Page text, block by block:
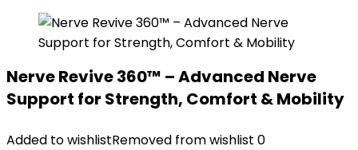
Nerve Revive 360™ – Advanced Nerve
Support for Strength, Comfort & Mobility
Added to wishlistRemoved from wishlist 0